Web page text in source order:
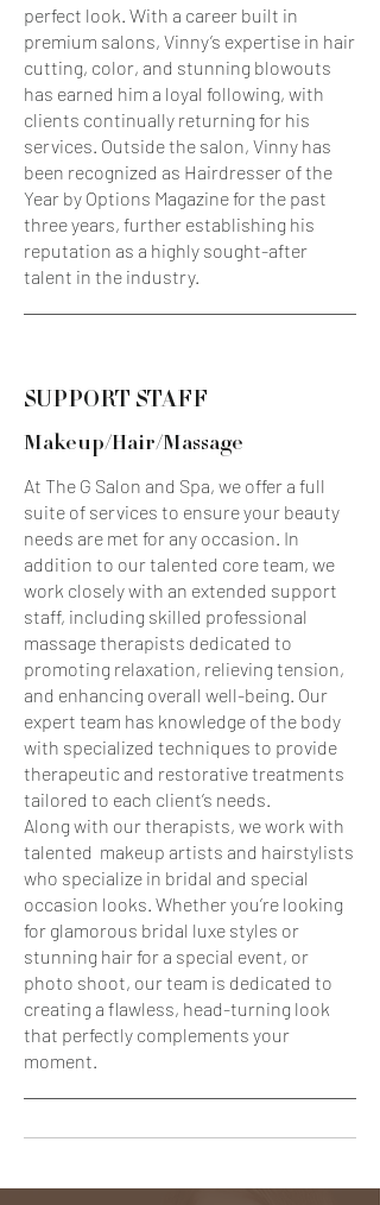
perfect look. With a career built in
premium salons, Vinny’s expertise in hair
cutting, color, and stunning blowouts
has earned him a loyal following, with
clients continually returning for his
services. Outside the salon, Vinny has
been recognized as Hairdresser of the
Year by Options Magazine for the past
three years, further establishing his
reputation as a highly sought-after
talent in the industry.
SUPPORT STAFF
Makeup/Hair/Massage
At The G Salon and Spa, we offer a full
suite of services to ensure your beauty
needs are met for any occasion. In
addition to our talented core team, we
work closely with an extended support
staff, including skilled professional
massage therapists dedicated to
promoting relaxation, relieving tension,
and enhancing overall well-being. Our
expert team has knowledge of the body
with specialized techniques to provide
therapeutic and restorative treatments
tailored to each client’s needs.
Along with our therapists, we work with
talented makeup artists and hairstylists
who specialize in bridal and special
occasion looks. Whether you’re looking
for glamorous bridal luxe styles or
stunning hair for a special event, or
photo shoot, our team is dedicated to
creating a flawless, head-turning look
that perfectly complements your
moment.